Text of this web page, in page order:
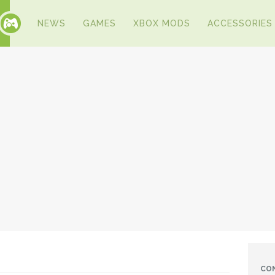
NEWS GAMES XBOX MODS ACCESSORIES